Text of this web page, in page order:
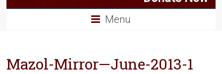
Menu
Mazol-Mirror—June-2013-1